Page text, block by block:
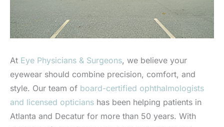
At Eye Physicians & Surgeons, we believe your
eyewear should combine precision, comfort, and
style. Our team of board-certified ophthalmologists
and licensed opticians has been helping patients in
Atlanta and Decatur for more than 50 years. With